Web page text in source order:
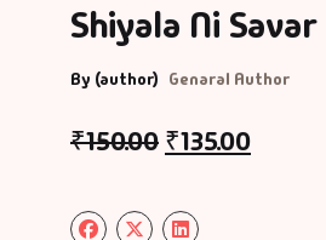
Shiyala Ni
By (author) Genaral Author
₹150.00 ₹135.00